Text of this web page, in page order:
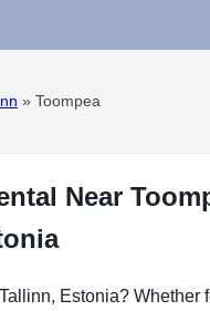
» Toompea
Near
Estonia? Whether